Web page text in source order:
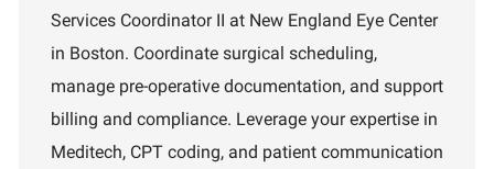
t
i
n
d
r
e
n
Services Coordinator II at New England Eye Center
in Boston. Coordinate surgical scheduling,
manage pre-operative documentation, and support
billing and compliance. Leverage your expertise in
Meditech, CPT coding, and patient communication